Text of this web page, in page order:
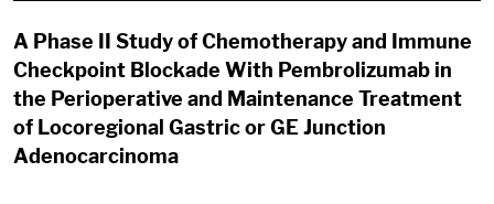
A Phase II Study of Chemotherapy and Immune
Checkpoint Blockade With Pembrolizumab in
the Perioperative and Maintenance Treatment
of Locoregional Gastric or GE Junction
Adenocarcinoma